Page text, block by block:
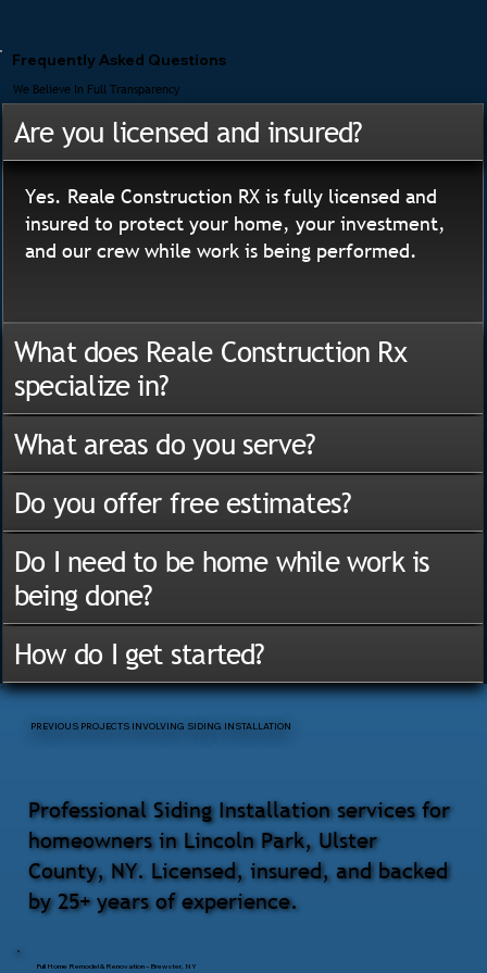
Full Home Remodel & Renovation – Brewster, NY
Professional Siding Installation services for
homeowners in Lincoln Park, Ulster
County, NY. Licensed, insured, and backed
by 25+ years of experience.
PREVIOUS PROJECTS INVOLVING SIDING INSTALLATION
Frequently Asked Questions
We Believe In Full Transparency
Are you licensed and insured?
Yes. Reale Construction RX is fully licensed and
insured to protect your home, your investment,
and our crew while work is being performed.
What does Reale Construction Rx
specialize in?
What areas do you serve?
Do you offer free estimates?
Do I need to be home while work is
being done?
How do I get started?